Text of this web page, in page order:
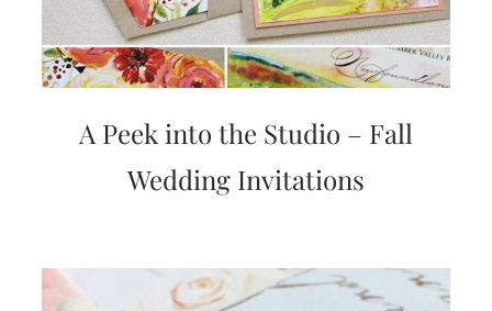
A Peek into the Studio – Fall
Wedding Invitations